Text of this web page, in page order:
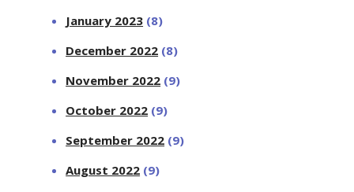
January 2023 (8)
December 2022 (8)
November 2022 (9)
October 2022 (9)
September 2022 (9)
August 2022 (9)